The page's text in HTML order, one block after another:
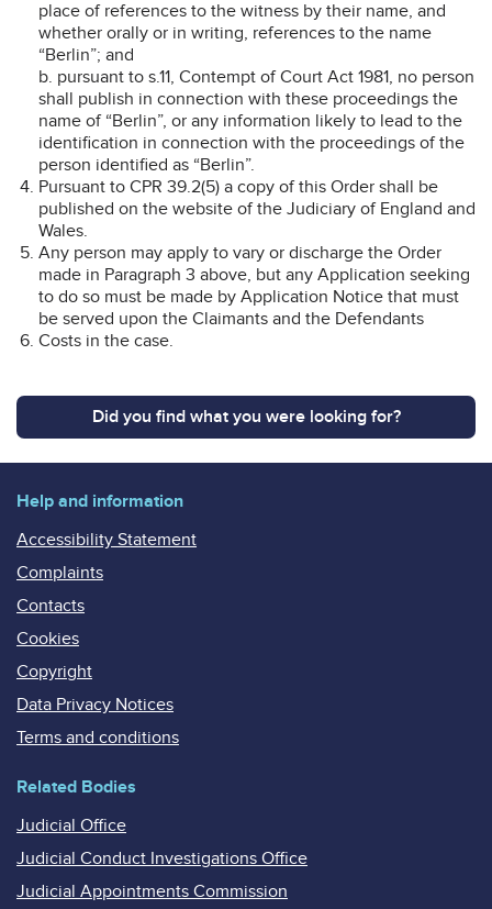
place of references to the witness by their name, and
whether orally or in writing, references to the name
“Berlin”; and
b. pursuant to s.11, Contempt of Court Act 1981, no person
shall publish in connection with these proceedings the
name of “Berlin”, or any information likely to lead to the
identification in connection with the proceedings of the
person identified as “Berlin”.
Pursuant to CPR 39.2(5) a copy of this Order shall be
published on the website of the Judiciary of England and
Wales.
Any person may apply to vary or discharge the Order
made in Paragraph 3 above, but any Application seeking
to do so must be made by Application Notice that must
be served upon the Claimants and the Defendants
Costs in the case.
Did you find what you were looking for?
Help and information
Accessibility Statement
Complaints
Contacts
Cookies
Copyright
Data Privacy Notices
Terms and conditions
Related Bodies
Judicial Office
Judicial Conduct Investigations Office
Judicial Appointments Commission